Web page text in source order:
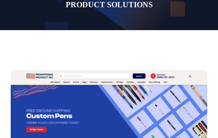
PRODUCT SOLUTIONS